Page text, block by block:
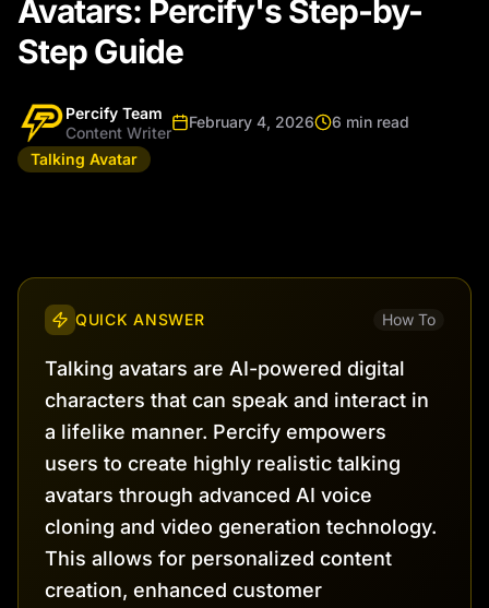
Avatars: Percify's Step-by-
Step Guide
Percify Team
Content Writer
February 4, 2026
6 min read
Talking Avatar
QUICK ANSWER How To
Talking avatars are AI-powered digital
characters that can speak and interact in
a lifelike manner. Percify empowers
users to create highly realistic talking
avatars through advanced AI voice
cloning and video generation technology.
This allows for personalized content
creation, enhanced customer